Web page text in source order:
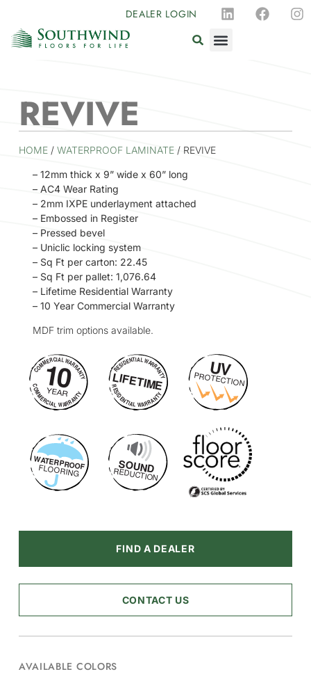
DEALER LOGIN
REVIVE
HOME/ WATERPROOF LAMINATE/ REVIVE
– 12mm thick x 9” wide x 60” long
– AC4 Wear Rating
– 2mm IXPE underlayment attached
– Embossed in Register
– Pressed bevel
– Uniclic locking system
– Sq Ft per carton: 22.45
– Sq Ft per pallet: 1,076.64
– Lifetime Residential Warranty
– 10 Year Commercial Warranty
MDF trim options available.
FIND A DEALER
CONTACT US
AVAILABLE COLORS